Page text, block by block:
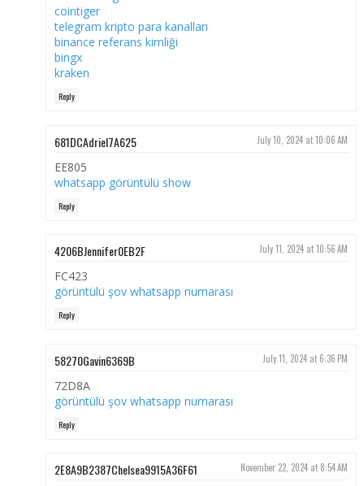
cointiger
telegram kripto para kanalları
binance referans kimliği
bingx
kraken
Reply
681DCAdriel7A625 July 10, 2024 at 10:06 AM
EE805
whatsapp görüntülü show
Reply
4206BJennifer0EB2F July 11, 2024 at 10:56 AM
FC423
görüntülü şov whatsapp numarası
Reply
58270Gavin6369B July 11, 2024 at 6:36 PM
72D8A
görüntülü şov whatsapp numarası
Reply
2E8A9B2387Chelsea9915A36F61 November 22, 2024 at 8:54 AM